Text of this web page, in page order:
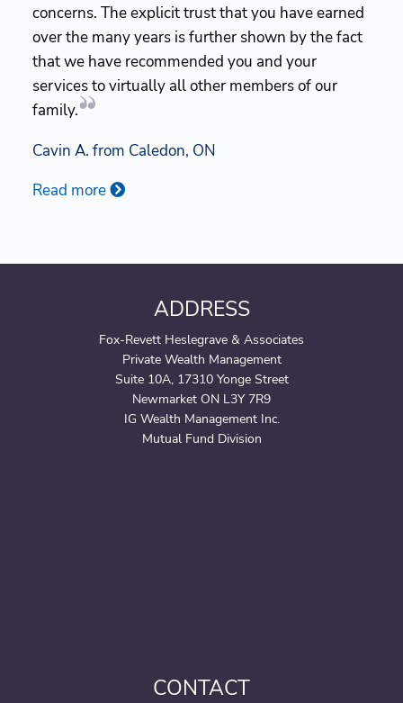
concerns. The explicit trust that you have earned
over the many years is further shown by the fact
that we have recommended you and your
services to virtually all other members of our
family.
Cavin A. from Caledon, ON
Read more
ADDRESS
Fox-Revett Heslegrave & Associates
Private Wealth Management
Suite 10A, 17310 Yonge Street
Newmarket ON L3Y 7R9
IG Wealth Management Inc.
Mutual Fund Division
CONTACT